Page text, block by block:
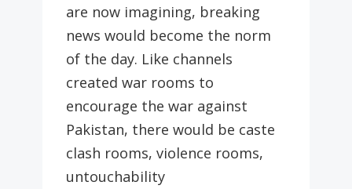
are now imagining, breaking
news would become the norm
of the day. Like channels
created war rooms to
encourage the war against
Pakistan, there would be caste
clash rooms, violence rooms,
untouchability